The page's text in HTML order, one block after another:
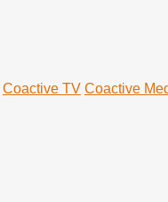
Coactive TV Coactive